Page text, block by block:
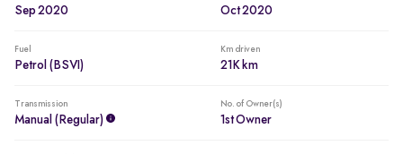
Sep 2020 Oct 2020
Fuel
Petrol (BSVI)
Km driven
21K km
Transmission
Manual (regular)
No. of Owner(s)
1st Owner